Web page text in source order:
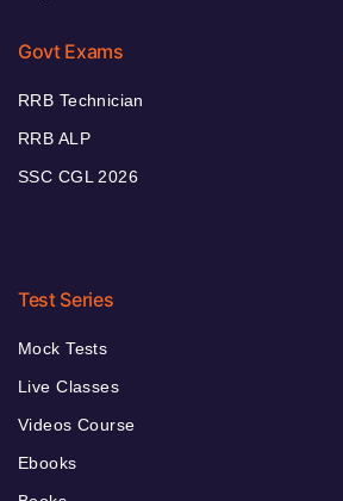
Govt Exams
RRB Technician
RRB ALP
SSC CGL 2026
Test Series
Mock Tests
Live Classes
Videos Course
Ebooks